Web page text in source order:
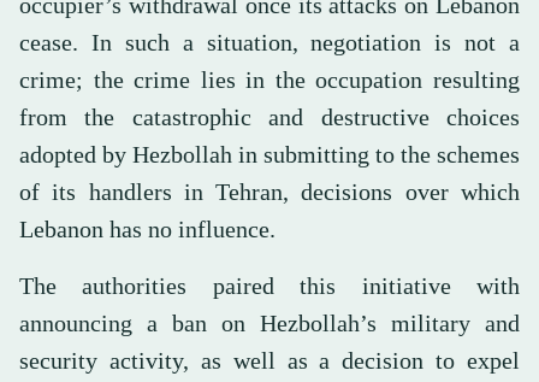
cease. In such a situation, negotiation is not a
crime; the crime lies in the occupation resulting
from the catastrophic and destructive choices
adopted by Hezbollah in submitting to the schemes
of its handlers in Tehran, decisions over which
Lebanon has no influence.
The authorities paired this initiative with
announcing a ban on Hezbollah’s military and
security activity, as well as a decision to expel